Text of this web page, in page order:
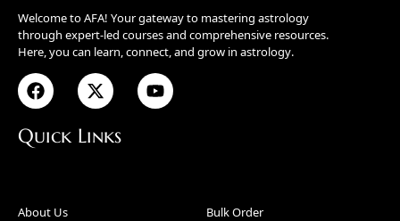
Welcome to AFA! Your gateway to mastering astrology
through expert-led courses and comprehensive resources.
Here, you can learn, connect, and grow in astrology.
Quick Links
About Us
Bulk Order